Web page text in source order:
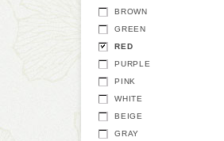
BROWN
GREEN
RED
PURPLE
PINK
WHITE
BEIGE
GRAY